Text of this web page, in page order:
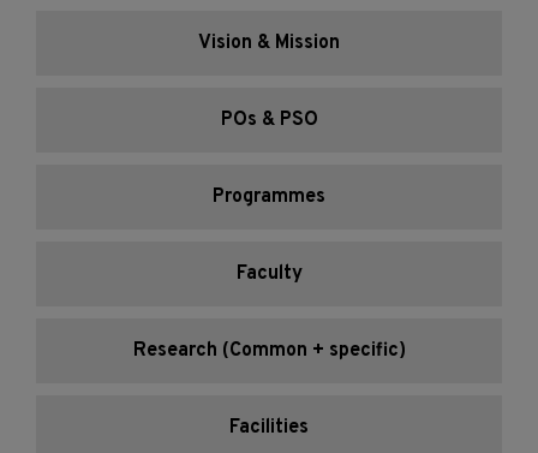
Vision & Mission
POs & PSO
Programmes
Faculty
Research (Common + specific)
Facilities